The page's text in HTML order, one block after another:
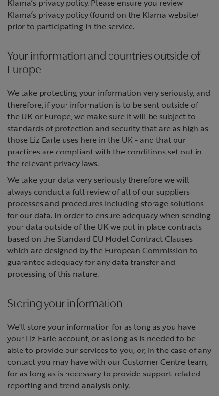
Klarna’s privacy policy. Please ensure you review
Klarna’s privacy policy (found on the Klarna website)
prior to participating in the service.
Your information and countries outside of
Europe
We take protecting your information very seriously, and
therefore, if your information is to be sent outside of
the UK or Europe, we make sure it will be subject to
standards of protection and security that are as high as
those Liz Earle uses here in the UK - and that our
practices are compliant with the conditions set out in
the relevant privacy laws.
We take your data very seriously therefore we will
always conduct a full review of all of our suppliers
processes and procedures including storage solutions
for our data. In order to ensure adequacy when sending
your data outside of the UK we put in place contracts
based on the Standard EU Model Contract Clauses
which are designed by the European Commission to
guarantee adequacy for any data transfer and
processing of this nature.
Storing your information
We'll store your information for as long as you have
your Liz Earle account, or as long as is needed to be
able to provide our services to you, or, in the case of any
contact you may have with our Customer Centre team,
for as long as is necessary to provide support-related
reporting and trend analysis only.